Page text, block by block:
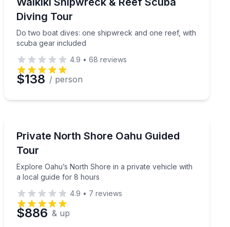
Diving Tour
Do two boat dives: one shipwreck and one reef, with
scuba gear included
4.9 • 68 reviews
$138 / person
Kailua and Byodo-In Temple
Private North Shore Oahu Guided
Tour
Explore Oahu’s North Shore in a private vehicle with
a local guide for 8 hours
Explore Oahu’s North Shore in a private vehicle with
4.9 • 7 reviews
$886 & up